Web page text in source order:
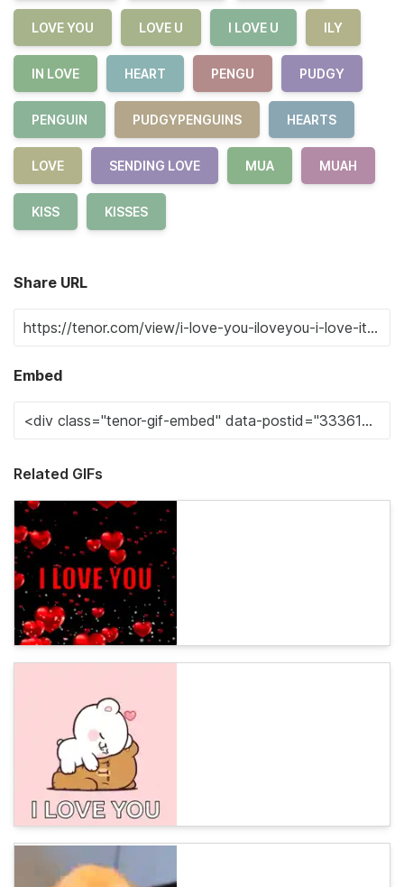
LOVE YOU LOVE U I LOVE U ILY
IN LOVE HEART PENGU PUDGY
PENGUIN PUDGYPENGUINS HEARTS
LOVE SENDING LOVE MUA MUAH
KISS KISSES
Share URL
Embed
Related GIFs